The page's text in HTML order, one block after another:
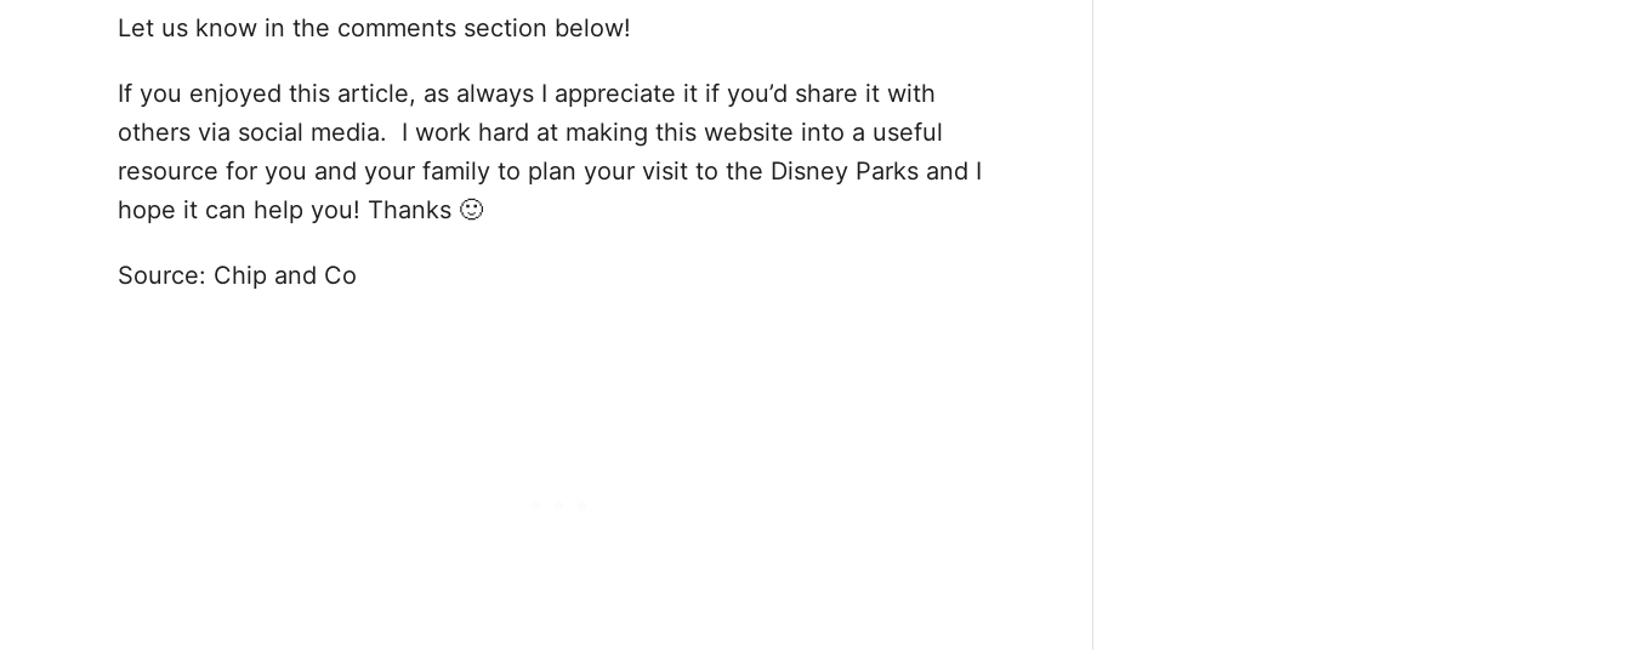
Let us know in the comments section below!
If you enjoyed this article, as always I appreciate it if you’d share it with
others via social media. I work hard at making this website into a useful
resource for you and your family to plan your visit to the Disney Parks and I
hope it can help you! Thanks 🙂
Source: Chip and Co